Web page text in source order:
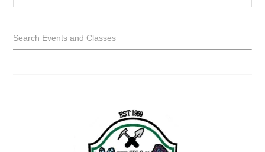
Search Events and Classes